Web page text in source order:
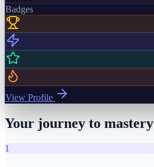
Badges
View Profile
Your journey to mastery
1